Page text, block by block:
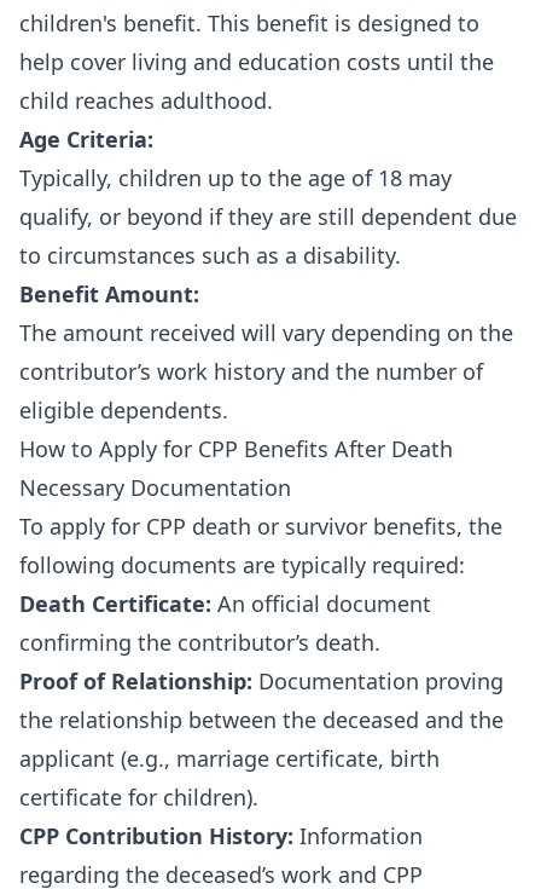
children's benefit. This benefit is designed to
help cover living and education costs until the
child reaches adulthood.
Age Criteria:
Typically, children up to the age of 18 may
qualify, or beyond if they are still dependent due
to circumstances such as a disability.
Benefit Amount:
The amount received will vary depending on the
contributor’s work history and the number of
eligible dependents.
How to Apply for CPP Benefits After Death
Necessary Documentation
To apply for CPP death or survivor benefits, the
following documents are typically required:
Death Certificate: An official document
confirming the contributor’s death.
Proof of Relationship: Documentation proving
the relationship between the deceased and the
applicant (e.g., marriage certificate, birth
certificate for children).
CPP Contribution History: Information
regarding the deceased’s work and CPP